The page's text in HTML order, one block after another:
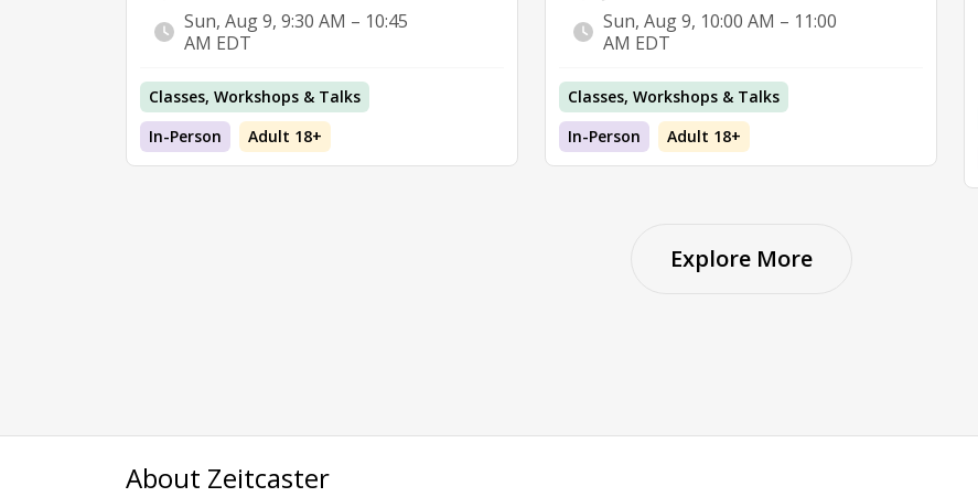
Sun, Aug 9, 9:30 AM – 10:45
AM EDT
Classes, Workshops & Talks
In-Person
Adult 18+
Sun, Aug 9, 10:00 AM – 11:00
AM EDT
Classes, Workshops & Talks
In-Person
Adult 18+
Explore More
About Zeitcaster